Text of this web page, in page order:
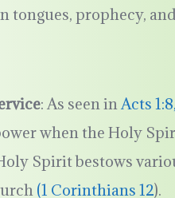
tongues, prophecy,
: As seen inActs 1:8,
when the Holy
Spirit bestows
(1 Corinthians 12).